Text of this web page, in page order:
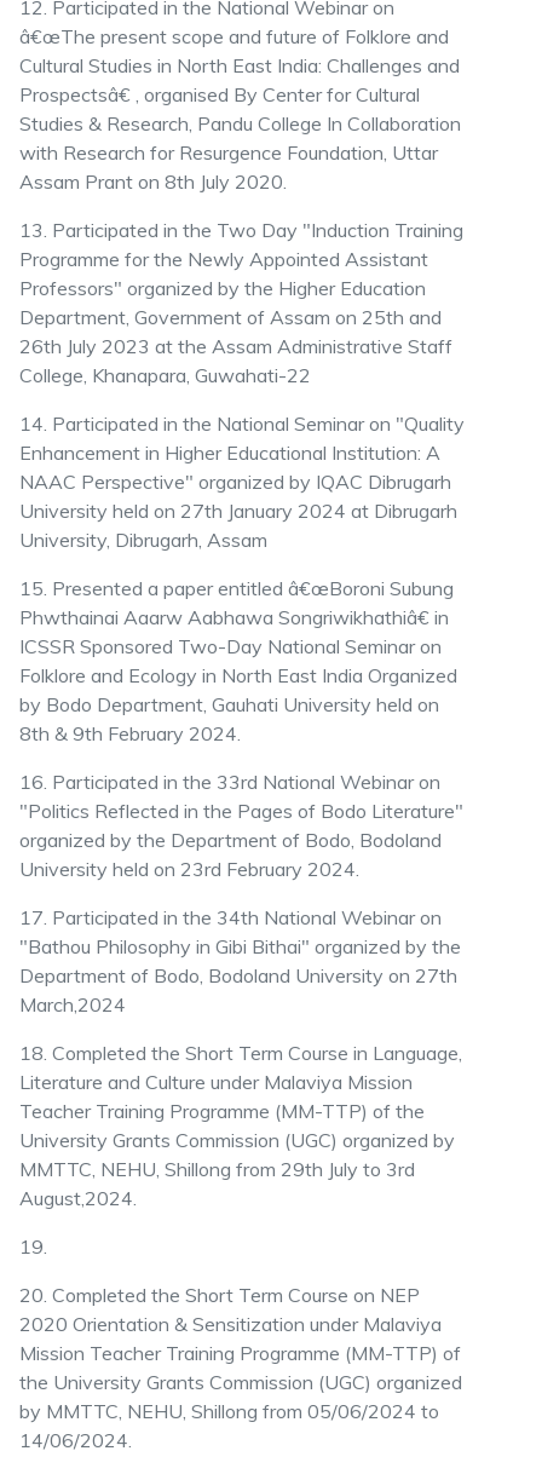
12. Participated in the National Webinar on
â€œThe present scope and future of Folklore and
Cultural Studies in North East India: Challenges and
Prospectsâ€ , organised By Center for Cultural
Studies & Research, Pandu College In Collaboration
with Research for Resurgence Foundation, Uttar
Assam Prant on 8th July 2020.
13. Participated in the Two Day "Induction Training
Programme for the Newly Appointed Assistant
Professors" organized by the Higher Education
Department, Government of Assam on 25th and
26th July 2023 at the Assam Administrative Staff
College, Khanapara, Guwahati-22
14. Participated in the National Seminar on "Quality
Enhancement in Higher Educational Institution: A
NAAC Perspective" organized by IQAC Dibrugarh
University held on 27th January 2024 at Dibrugarh
University, Dibrugarh, Assam
15. Presented a paper entitled â€œBoroni Subung
Phwthainai Aaarw Aabhawa Songriwikhathiâ€ in
ICSSR Sponsored Two-Day National Seminar on
Folklore and Ecology in North East India Organized
by Bodo Department, Gauhati University held on
8th & 9th February 2024.
16. Participated in the 33rd National Webinar on
"Politics Reflected in the Pages of Bodo Literature"
organized by the Department of Bodo, Bodoland
University held on 23rd February 2024.
17. Participated in the 34th National Webinar on
"Bathou Philosophy in Gibi Bithai" organized by the
Department of Bodo, Bodoland University on 27th
March,2024
18. Completed the Short Term Course in Language,
Literature and Culture under Malaviya Mission
Teacher Training Programme (MM-TTP) of the
University Grants Commission (UGC) organized by
MMTTC, NEHU, Shillong from 29th July to 3rd
August,2024.
19.
20. Completed the Short Term Course on NEP
2020 Orientation & Sensitization under Malaviya
Mission Teacher Training Programme (MM-TTP) of
the University Grants Commission (UGC) organized
by MMTTC, NEHU, Shillong from 05/06/2024 to
14/06/2024.